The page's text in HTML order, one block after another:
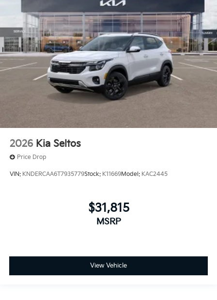
2026 Kia Seltos
Price Drop
VIN: KNDERCAA6T7935779Stock: K11669Model: KAC2445
$31,815
MSRP
View Vehicle